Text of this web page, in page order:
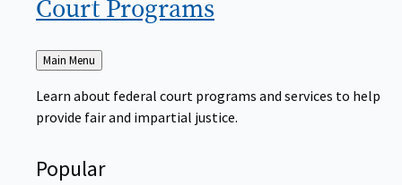
Court Programs
Back
to
Main Menu
Learn about federal court programs and services to help
provide fair and impartial justice.
Popular